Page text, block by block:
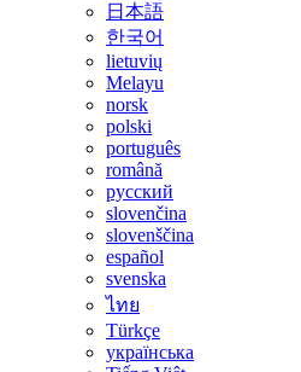
日本語
한국어
lietuvių
Melayu
norsk
polski
português
română
русский
slovenčina
slovenščina
español
svenska
ไทย
Türkçe
українська